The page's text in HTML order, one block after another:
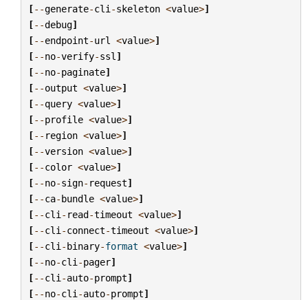
[--generate-cli -skeleton <value>]
[--debug]
[--endpoint-url <value>]
[--no-verify-ssl ]
[--no-paginate]
[--output <value>]
[--query <value>]
[--profile <value>]
[-- region <value>]
[--version <value>]
[--color <value>]
[--no-sign- request]
[--ca-bundle <value>]
[--cli - read-timeout <value>]
[--cli -connect-timeout <value>]
[--cli -binary-format <value>]
[--no-cli -pager]
[--cli -auto-prompt]
[--no-cli -auto-prompt]